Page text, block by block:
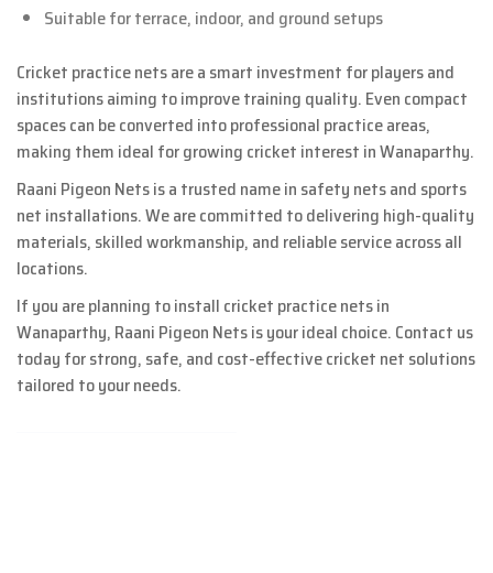
Suitable for terrace, indoor, and ground setups
Cricket practice nets are a smart investment for players and
institutions aiming to improve training quality. Even compact
spaces can be converted into professional practice areas,
making them ideal for growing cricket interest in Wanaparthy.
Raani Pigeon Nets is a trusted name in safety nets and sports
net installations. We are committed to delivering high-quality
materials, skilled workmanship, and reliable service across all
locations.
If you are planning to install cricket practice nets in
Wanaparthy, Raani Pigeon Nets is your ideal choice. Contact us
today for strong, safe, and cost-effective cricket net solutions
tailored to your needs.